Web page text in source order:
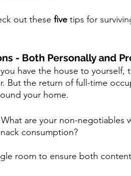
out these five tips for
- Both Personally and
have the house to yourself,
But the return of full-time
your home.
are your non-negotiables
consumption?
room to ensure both